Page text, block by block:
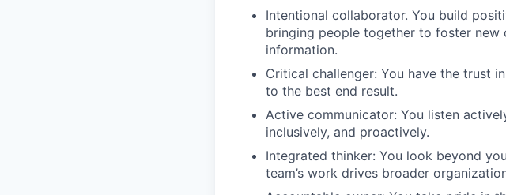
Intentional collaborator. You build
bringing people together to foster
information.
Critical challenger: You have the trust
to the best end result.
Active communicator: You listen
inclusively, and proactively.
Integrated thinker: You look beyond
team’s work drives broader